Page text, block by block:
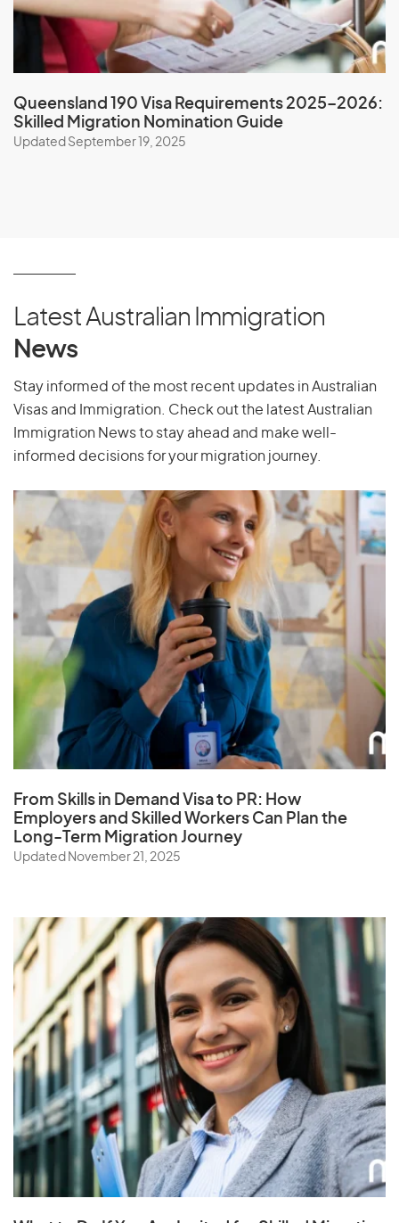
North Korea
Northern Mariana Islands
Norway
O
Palau
Palestine
Panama
Papua New Guinea
Paraguay
Philippines
Pitcairn Islands
Puerto Rico
Q
Qatar
R
Reunion
Rwanda
S
Samoa
Saudi Arabia
Senegal
Serbia
Seychelles
Sierra Leone
Queensland 190 Visa Requirements 2025–2026:
Skilled Migration Nomination Guide
Updated September 19, 2025
Latest Australian Immigration
News
Stay informed of the most recent updates in Australian
Visas and Immigration. Check out the latest Australian
Immigration News to stay ahead and make well-
informed decisions for your migration journey.
From Skills in Demand Visa to PR: How
Employers and Skilled Workers Can Plan the
Long-Term Migration Journey
Updated November 21, 2025